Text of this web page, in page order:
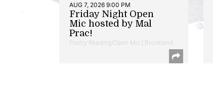
AUG 7, 2026 9:00 PM
Friday Night Open
Mic hosted by Mal
Prac!
Poetry Reading/Open Mic | Brookland